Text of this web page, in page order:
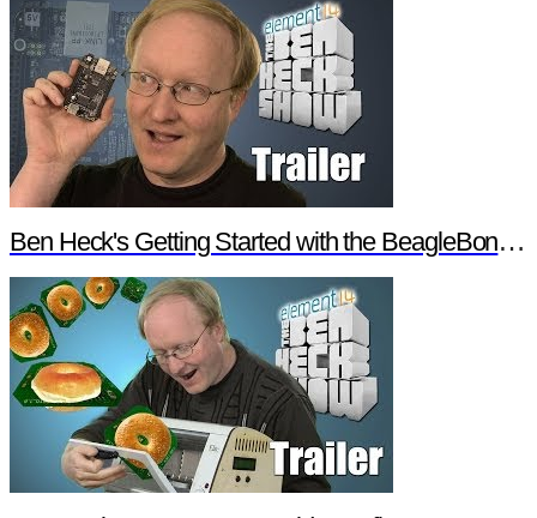
Ben Heck's Getting Started with the BeagleBone Black Trailer